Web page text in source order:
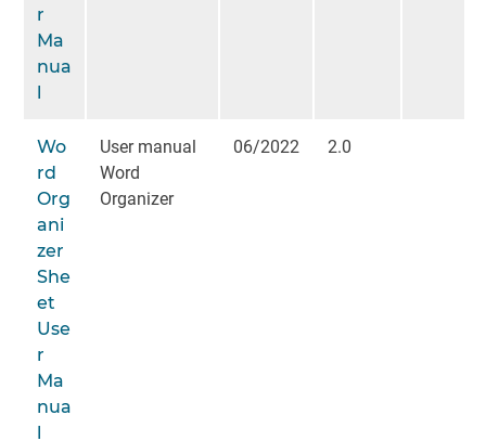
r
Ma
nua
l
Wo
rd
Org
ani
zer
She
et
Use
r
Ma
nua
l
User manual
Word
Organizer
06/2022 2.0